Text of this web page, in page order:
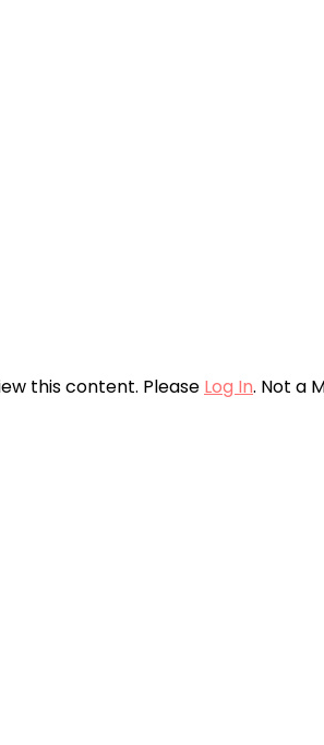
this content. Please Log In. Not a